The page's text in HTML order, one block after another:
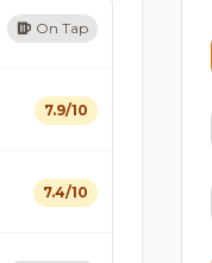
On Tap
7.9/10
7.4/10